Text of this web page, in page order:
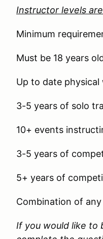
Instructor levels
Minimum
Must be 18 years
Up to date
3-5 years of solo
10+ events
3-5 years of
5+ years of
Combination of
If you would like to